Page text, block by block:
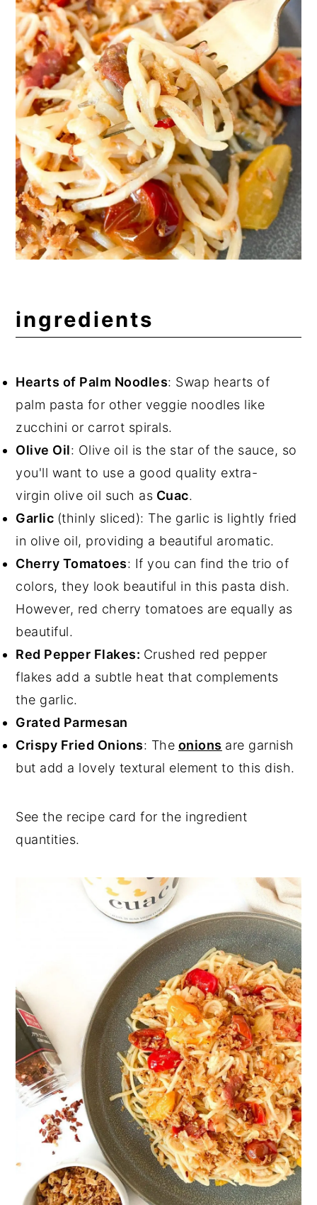
ingredients
Hearts of Palm Noodles: Swap hearts of
palm pasta for other veggie noodles like
zucchini or carrot spirals.
Olive Oil: Olive oil is the star of the sauce, so
you'll want to use a good quality extra-
virgin olive oil such as Cuac.
Garlic (thinly sliced): The garlic is lightly fried
in olive oil, providing a beautiful aromatic.
Cherry Tomatoes: If you can find the trio of
colors, they look beautiful in this pasta dish.
However, red cherry tomatoes are equally as
beautiful.
Red Pepper Flakes: Crushed red pepper
flakes add a subtle heat that complements
the garlic.
Grated Parmesan
Crispy Fried Onions: The onions are garnish
but add a lovely textural element to this dish.
See the recipe card for the ingredient
quantities.